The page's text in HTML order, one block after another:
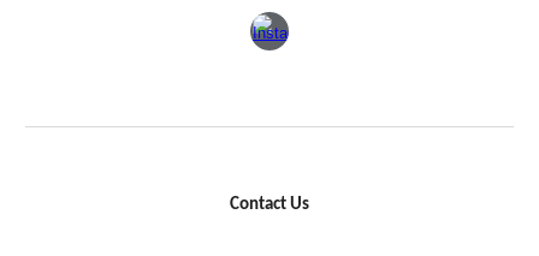
Contact Us